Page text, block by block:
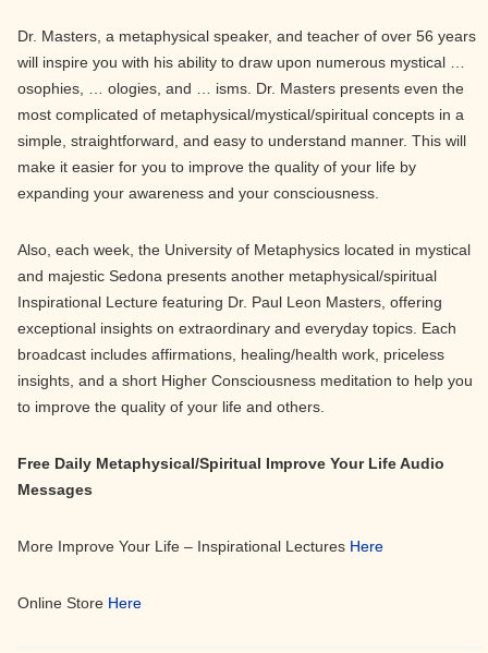
Dr. Masters, a metaphysical speaker, and teacher of over 56 years
will inspire you with his ability to draw upon numerous mystical …
osophies, … ologies, and … isms. Dr. Masters presents even the
most complicated of metaphysical/mystical/spiritual concepts in a
simple, straightforward, and easy to understand manner. This will
make it easier for you to improve the quality of your life by
expanding your awareness and your consciousness.
Also, each week, the University of Metaphysics located in mystical
and majestic Sedona presents another metaphysical/spiritual
Inspirational Lecture featuring Dr. Paul Leon Masters, offering
exceptional insights on extraordinary and everyday topics. Each
broadcast includes affirmations, healing/health work, priceless
insights, and a short Higher Consciousness meditation to help you
to improve the quality of your life and others.
Free Daily Metaphysical/Spiritual Improve Your Life Audio
Messages
More Improve Your Life – Inspirational Lectures Here
Online Store Here